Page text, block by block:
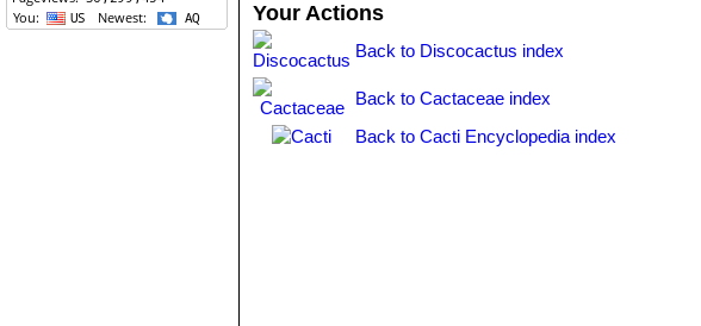
Your Actions
Back to Discocactus index
Back to Cactaceae index
Back to Cacti Encyclopedia index